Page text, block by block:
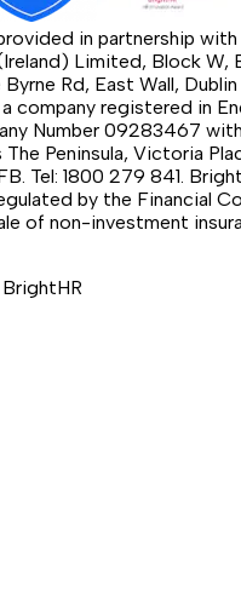
in partnership with
Limited, Block W,
Rd, East Wall,
company registered in
Number 09283467
Peninsula, Victoria
Tel: 1800 279 841.
by the Financial
of non-investment
BrightHR